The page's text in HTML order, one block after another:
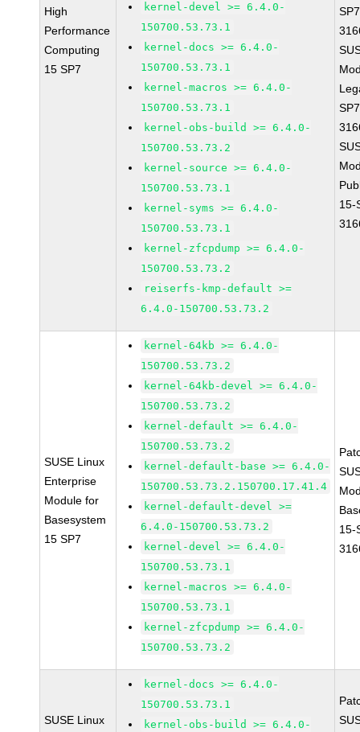
High
Performance
Computing
15 SP7
kernel-devel >= 6.4.0-
150700.53.73.1
kernel-docs >= 6.4.0-
150700.53.73.1
kernel-macros >= 6.4.0-
150700.53.73.1
kernel-obs-build >= 6.4.0-
150700.53.73.2
kernel-source >= 6.4.0-
150700.53.73.1
kernel-syms >= 6.4.0-
150700.53.73.1
kernel-zfcpdump >= 6.4.0-
150700.53.73.2
reiserfs-kmp-default >=
6.4.0-150700.53.73.2
15-
SUSE Linux
Enterprise
Module for
Basesystem
15 SP7
kernel-64kb >= 6.4.0-
150700.53.73.2
kernel-64kb-devel >= 6.4.0-
150700.53.73.2
kernel-default >= 6.4.0-
150700.53.73.2
kernel-default-base >= 6.4.0-
150700.53.73.2.150700.17.41.4
kernel-default-devel >=
6.4.0-150700.53.73.2
kernel-devel >= 6.4.0-
150700.53.73.1
kernel-macros >= 6.4.0-
150700.53.73.1
kernel-zfcpdump >= 6.4.0-
150700.53.73.2
15-
SUSE Linux
kernel-docs >= 6.4.0-
150700.53.73.1
kernel-obs-build >= 6.4.0-